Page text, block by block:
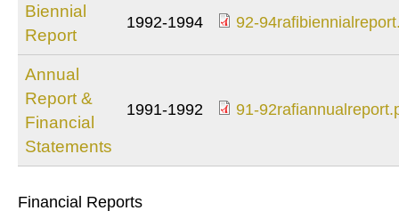
Biennial
Report
1992-1994 92-
Annual
Report &
Financial
Statements
1991-1992 91-
Financial Reports